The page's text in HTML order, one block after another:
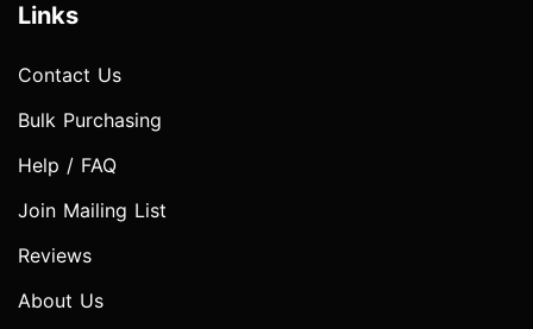
Links
Contact Us
Bulk Purchasing
Help / FAQ
Join Mailing List
Reviews
About Us